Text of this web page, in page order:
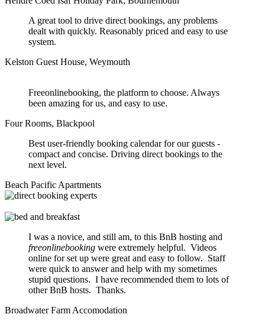
A great tool to drive direct bookings, any problems
dealt with quickly. Reasonably priced and easy to use
system.
Kelston Guest House, Weymouth
Freeonlinebooking, the platform to choose. Always
been amazing for us, and easy to use.
Four Rooms, Blackpool
Best user-friendly booking calendar for our guests -
compact and concise. Driving direct bookings to the
next level.
Beach Pacific Apartments
I was a novice, and still am, to this BnB hosting and
freeonlinebooking were extremely helpful. Videos
online for set up were great and easy to follow. Staff
were quick to answer and help with my sometimes
stupid questions. I have recommended them to lots of
other BnB hosts. Thanks.
Broadwater Farm Accomodation